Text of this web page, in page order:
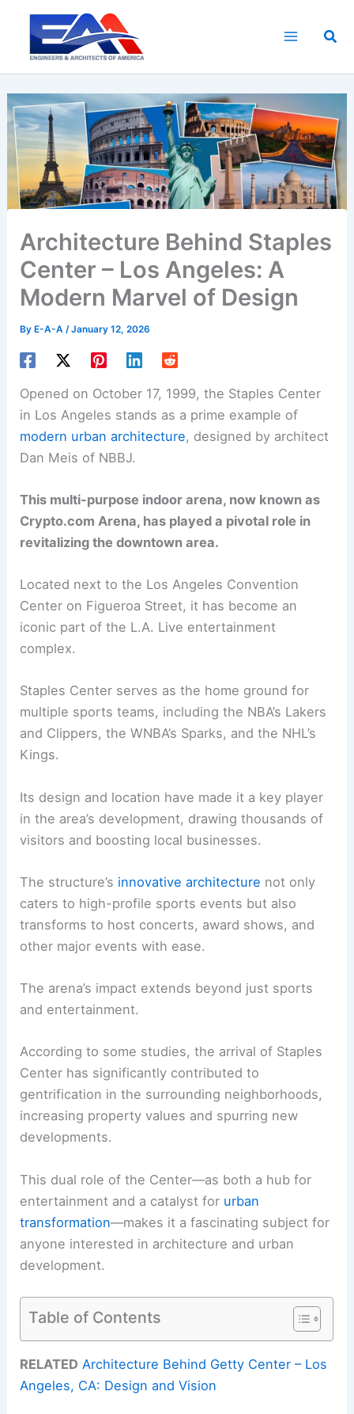
content
Architecture Behind Staples
Center – Los Angeles: A
Modern Marvel of Design
By E-A-A/January 12, 2026
Opened on October 17, 1999, the Staples Center
in Los Angeles stands as a prime example of
modern urban architecture, designed by architect
Dan Meis of NBBJ.
This multi-purpose indoor arena, now known as
Crypto.com Arena, has played a pivotal role in
revitalizing the downtown area.
Located next to the Los Angeles Convention
Center on Figueroa Street, it has become an
iconic part of the L.A. Live entertainment
complex.
Staples Center serves as the home ground for
multiple sports teams, including the NBA’s Lakers
and Clippers, the WNBA’s Sparks, and the NHL’s
Kings.
Its design and location have made it a key player
in the area’s development, drawing thousands of
visitors and boosting local businesses.
The structure’s innovative architecture not only
caters to high-profile sports events but also
transforms to host concerts, award shows, and
other major events with ease.
The arena’s impact extends beyond just sports
and entertainment.
According to some studies, the arrival of Staples
Center has significantly contributed to
gentrification in the surrounding neighborhoods,
increasing property values and spurring new
developments.
This dual role of the Center—as both a hub for
entertainment and a catalyst for urban
transformation—makes it a fascinating subject for
anyone interested in architecture and urban
development.
Table of Contents
RELATED Architecture Behind Getty Center – Los
Angeles, CA: Design and Vision